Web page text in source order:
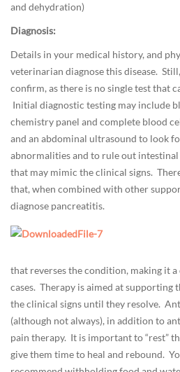
i
n
e
/
H
e
a
l
t
h
,
e
H
a
z
a
r
d
and dehydration)
Diagnosis:
Details in your medical history, and
veterinarian diagnose this disease.
confirm, as there is no single test that
Initial diagnostic testing may include
chemistry panel and complete blood
and an abdominal ultrasound to look
abnormalities and to rule out intestinal
that may mimic the clinical signs.
that, when combined with other
diagnose pancreatitis.
that reverses the condition, making it
cases. Therapy is aimed at supporting
the clinical signs until they resolve.
(although not always), in addition to
pain therapy. It is important to “rest”
give them time to heal and rebound.